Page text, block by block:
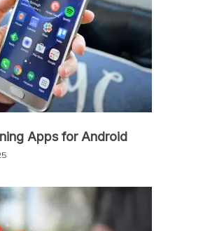
Apps for Android